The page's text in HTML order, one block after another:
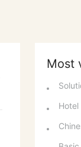
Most